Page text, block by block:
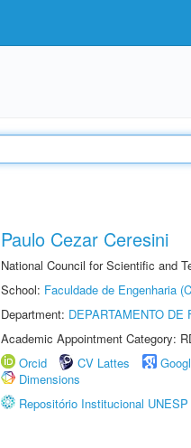
Paulo Cezar Ceresini
National Council for Scientific and
School: Faculdade de Engenharia
Department: DEPARTAMENTO DE
Academic Appointment Category:
Orcid
CV Lattes
Dimensions
Repositório Institucional UNESP